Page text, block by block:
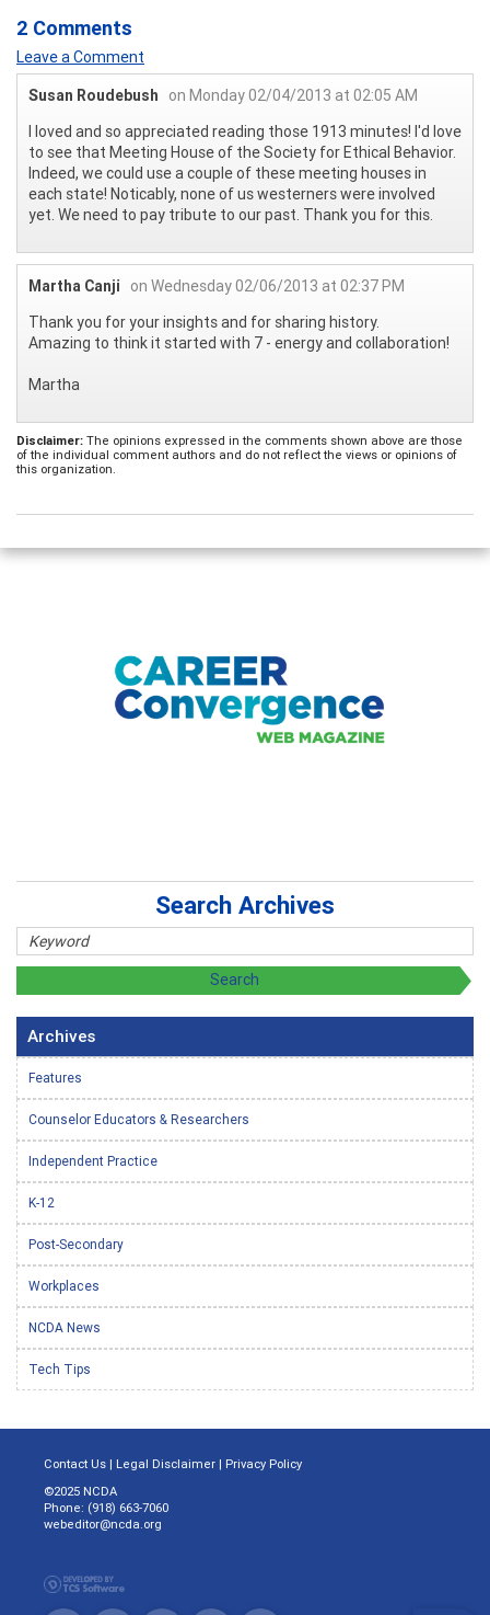
2 Comments
Leave a Comment
Susan Roudebush
on Monday 02/04/2013 at 02:05 AM
I loved and so appreciated reading those 1913 minutes! I'd love
to see that Meeting House of the Society for Ethical Behavior.
Indeed, we could use a couple of these meeting houses in
each state! Noticably, none of us westerners were involved
yet. We need to pay tribute to our past. Thank you for this.
Martha Canji
on Wednesday 02/06/2013 at 02:37 PM
Thank you for your insights and for sharing history.
Amazing to think it started with 7 - energy and collaboration!
Martha
Disclaimer: The opinions expressed in the comments shown above are those
of the individual comment authors and do not reflect the views or opinions of
this organization.
Search Archives
Archives
Features
Counselor Educators & Researchers
Independent Practice
K-12
Post-Secondary
Workplaces
NCDA News
Tech Tips
Contact Us | Legal Disclaimer | Privacy Policy
©2025 NCDA
Phone: (918) 663-7060
webeditor@ncda.org